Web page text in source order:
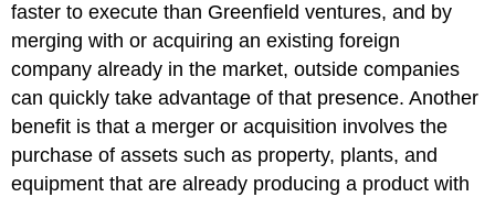
faster to execute than Greenfield ventures, and by
merging with or acquiring an existing foreign
company already in the market, outside companies
can quickly take advantage of that presence. Another
benefit is that a merger or acquisition involves the
purchase of assets such as property, plants, and
equipment that are already producing a product with